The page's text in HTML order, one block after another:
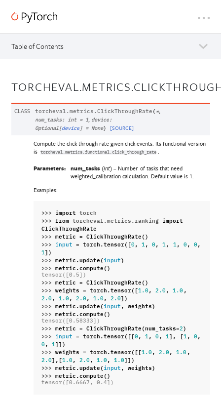
Table of Contents
CLASS torcheval.metrics. ClickThroughRate ( *,
num_tasks: int = 1, device:
Optional[ device] = None) [SOURCE]
Compute the click through rate given click events. Its functional version
is
torcheval.metrics.functional.click_through_rate
Parameters: num_tasks (int) – Number of tasks that need
weighted_calibration calculation. Default value is 1.
Examples:
>>> import torch
>>> from torcheval.metrics.ranking import
ClickThroughRate
>>> metric = ClickThroughRate()
>>>
input = torch.tensor([0 , 1 , 0 , 1 , 1 , 0 , 0 ,
1])
>>> metric.update( input )
>>> metric.compute()
tensor([0.5])
>>> metric = ClickThroughRate()
>>> weights = torch.tensor([1.0 , 2.0 , 1.0 ,
2.0 , 1.0 , 2.0 , 1.0 , 2.0 ])
>>> metric.update( input , weights)
>>> metric.compute()
tensor([0.58333])
>>> metric = ClickThroughRate(num_tasks=2 )
>>>
input = torch.tensor([[0 , 1 , 0 , 1], [1 , 0 ,
0 , 1]])
>>> weights = torch.tensor([[1.0 , 2.0 , 1.0 ,
2.0 ],[1.0 , 2.0 , 1.0 , 1.0 ]])
>>> metric.update( input , weights)
>>> metric.compute()
tensor([0.6667, 0.4])